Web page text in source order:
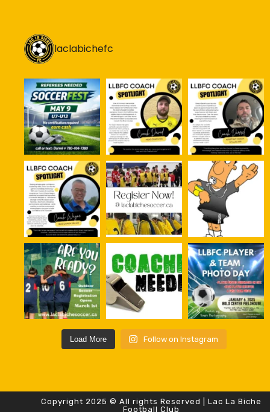
laclabichefc
Load More Follow on Instagram
Copyright 2025 © All rights Reserved | Lac La Biche
Football Club